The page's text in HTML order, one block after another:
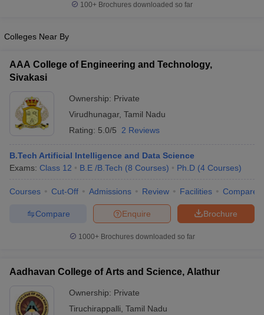
100+ Brochures downloaded so far
Colleges Near By
AAA College of Engineering and Technology,
Sivakasi
Ownership: Private
Virudhunagar, Tamil Nadu
Rating: 5.0/5 2 Reviews
B.Tech Artificial Intelligence and Data Science
Exams: Class 12 B.E /B.Tech (8 Courses) Ph.D (4 Courses)
Courses Cut-Off Admissions Review Facilities Compare
Brochure
Enquire
Compare
1000+Brochures downloaded so far
Aadhavan College of Arts and Science, Alathur
Ownership: Private
Tiruchirappalli Tamil Nadu